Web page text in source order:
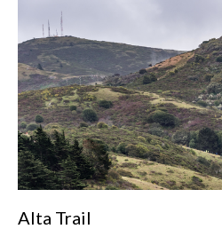
Alta Trail